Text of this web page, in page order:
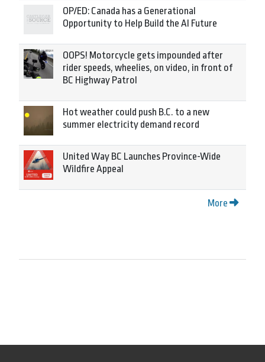
OP/ED: Canada has a Generational
Opportunity to Help Build the AI Future
OOPS! Motorcycle gets impounded after
rider speeds, wheelies, on video, in front of
BC Highway Patrol
Hot weather could push B.C. to a new
summer electricity demand record
United Way BC Launches Province-Wide
Wildfire Appeal
More